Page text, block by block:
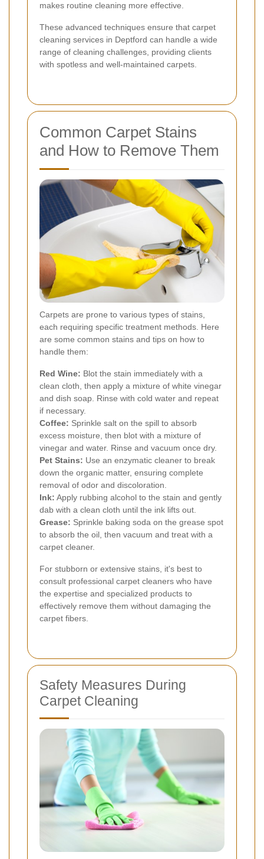
makes routine cleaning more effective.
These advanced techniques ensure that carpet
cleaning services in Deptford can handle a wide
range of cleaning challenges, providing clients
with spotless and well-maintained carpets.
Common Carpet Stains
and How to Remove Them
Carpets are prone to various types of stains,
each requiring specific treatment methods. Here
are some common stains and tips on how to
handle them:
Red Wine: Blot the stain immediately with a
clean cloth, then apply a mixture of white vinegar
and dish soap. Rinse with cold water and repeat
if necessary.
Coffee: Sprinkle salt on the spill to absorb
excess moisture, then blot with a mixture of
vinegar and water. Rinse and vacuum once dry.
Pet Stains: Use an enzymatic cleaner to break
down the organic matter, ensuring complete
removal of odor and discoloration.
Ink: Apply rubbing alcohol to the stain and gently
dab with a clean cloth until the ink lifts out.
Grease: Sprinkle baking soda on the grease spot
to absorb the oil, then vacuum and treat with a
carpet cleaner.
For stubborn or extensive stains, it's best to
consult professional carpet cleaners who have
the expertise and specialized products to
effectively remove them without damaging the
carpet fibers.
Safety Measures During
Carpet Cleaning